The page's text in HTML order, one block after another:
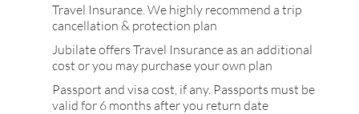
Travel Insurance. We highly recommend a trip
cancellation & protection plan
Jubilate offers Travel Insurance as an additional
cost or you may purchase your own plan
Passport and visa cost, if any. Passports must be
valid for 6 months after you return date